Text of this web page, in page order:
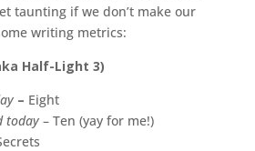
taunting if we don’t make our
writing metrics:
Half-Light 3)
– Eight
today– Ten (yay for me!)